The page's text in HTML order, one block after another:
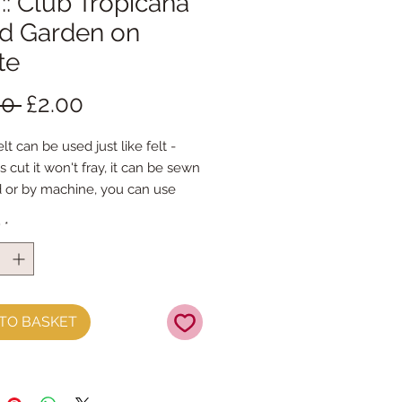
Garden on
Regular
£2.00
can be used just like felt -
cut it won't fray, it can be sewn
or by machine, you can use
machine that cuts felt - the
is the exciting infusion of
colour you can now add to
is our Premium Wool Blend
*
BASKET